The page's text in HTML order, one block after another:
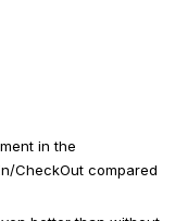
in the
CheckOut compared